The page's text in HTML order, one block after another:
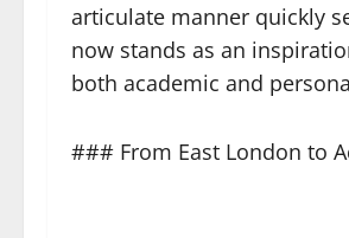
articulate manner quickly
now stands as an
both academic and
### From East London to